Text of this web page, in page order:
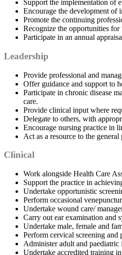
Support the implementation of
Encourage the development of
Promote the continuing
Recognize the opportunities
Participate in an annual
Leadership
Provide professional and
Offer guidance and support to
Participate in chronic disease
care.
Provide clinical input where
Delegate to others, with
Encourage nursing practice in
Act as a resource to the
Clinical
Work alongside Health Care
Support the practice in
Undertake opportunistic
Perform occasional
Undertake wound care/
Carry out ear examination and
Undertake male, female and
Perform cervical screening and
Administer adult and
Undertake accredited training